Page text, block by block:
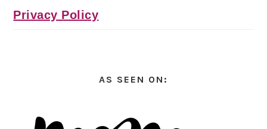
Privacy Policy
AS SEEN ON: